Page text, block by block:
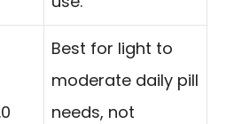
Best for light to
moderate daily pill
needs, not